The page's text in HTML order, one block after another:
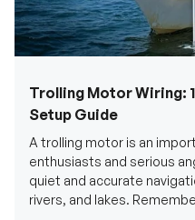
Trolling Motor Wiring:
Setup Guide
A trolling motor is an
enthusiasts and serious
quiet and accurate
rivers, and lakes.